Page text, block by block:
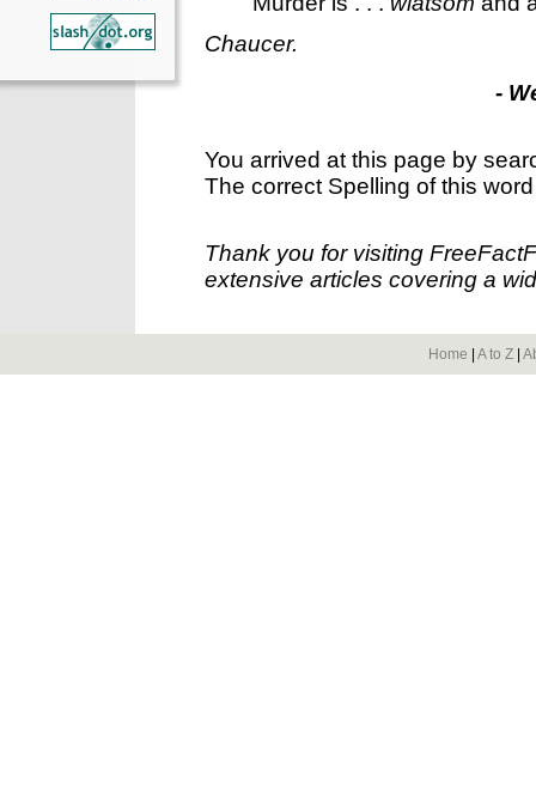
Chaucer.
-
You arrived at this page by
The correct Spelling of this
Thank you for visiting
extensive articles covering a
Home A to Z